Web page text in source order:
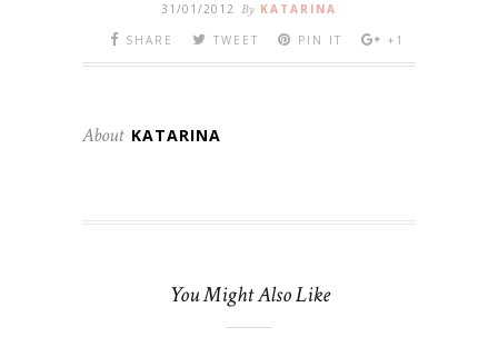
31/01/2012 By KATARINA
SHARE
TWEET PIN IT +1
About KATARINA
You Might Also Like